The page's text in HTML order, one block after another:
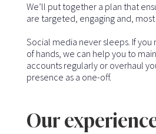
We’ll put together a plan that
are targeted, engaging and,
Social media never sleeps. If you
of hands, we can help you to
accounts regularly or overhaul
presence as a one-off.
Our